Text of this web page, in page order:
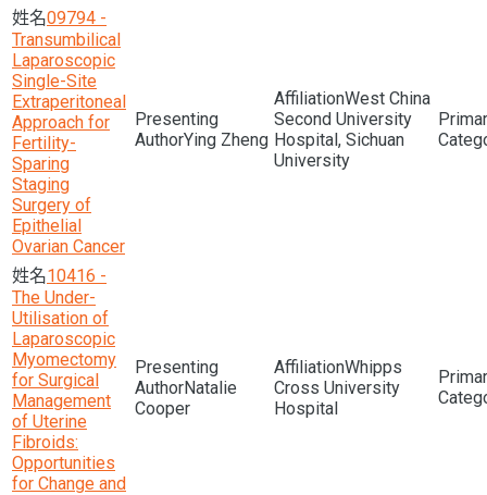
09794 -
Transumbilical
Laparoscopic
Single-Site
Extraperitoneal
Approach for
Fertility-
Sparing
Staging
Surgery of
Epithelial
Ovarian Cancer
Ying Zheng
West China
Second University
Hospital, Sichuan
University
10416 -
The Under-
Utilisation of
Laparoscopic
Myomectomy
for Surgical
Management
of Uterine
Fibroids:
Opportunities
for Change and
Natalie
Cooper
Whipps
Cross University
Hospital